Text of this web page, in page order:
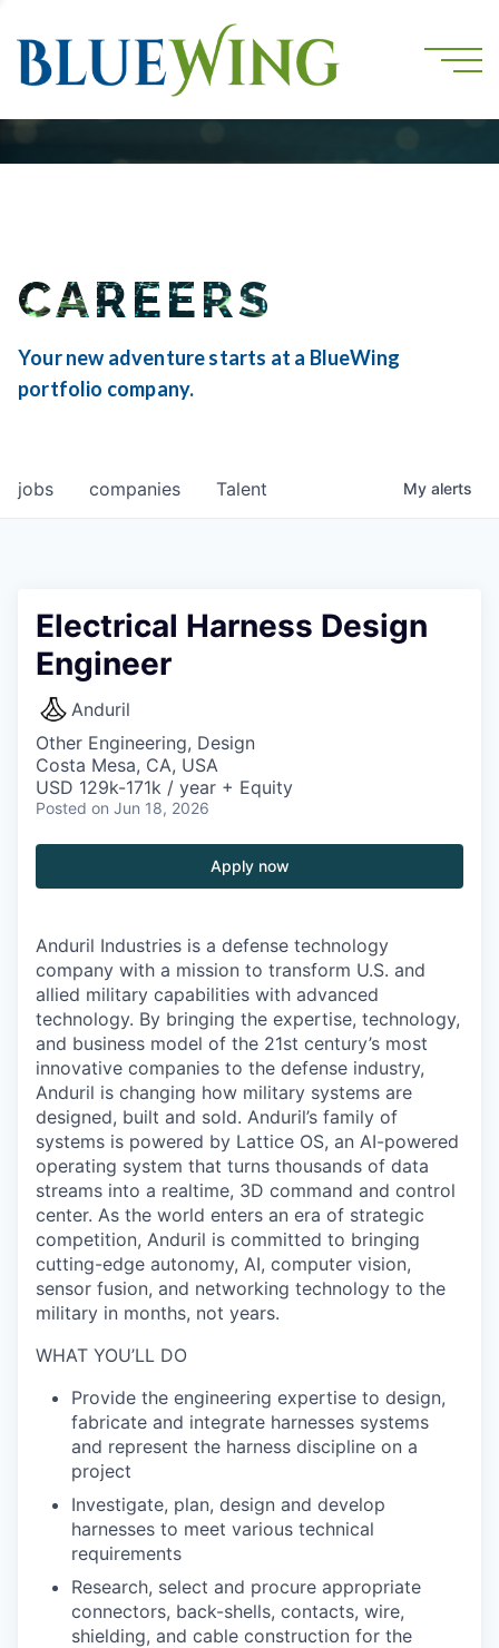
CAREERS
Your new adventure starts at a BlueWing
portfolio company.
jobs companies Talent My alerts
Electrical Harness Design
Engineer
Anduril
Other Engineering, Design
Costa Mesa, CA, USA
USD 129k-171k / year + Equity
Posted on Jun 18, 2026
Apply now
Anduril Industries is a defense technology
company with a mission to transform U.S. and
allied military capabilities with advanced
technology. By bringing the expertise, technology,
and business model of the 21st century’s most
innovative companies to the defense industry,
Anduril is changing how military systems are
designed, built and sold. Anduril’s family of
systems is powered by Lattice OS, an AI-powered
operating system that turns thousands of data
streams into a realtime, 3D command and control
center. As the world enters an era of strategic
competition, Anduril is committed to bringing
cutting-edge autonomy, AI, computer vision,
sensor fusion, and networking technology to the
military in months, not years.
WHAT YOU’LL DO
Provide the engineering expertise to design,
fabricate and integrate harnesses systems
and represent the harness discipline on a
project
Investigate, plan, design and develop
harnesses to meet various technical
requirements
Research, select and procure appropriate
connectors, back-shells, contacts, wire,
shielding, and cable construction for the